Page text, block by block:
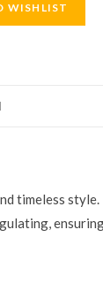
WISHLIST
timeless